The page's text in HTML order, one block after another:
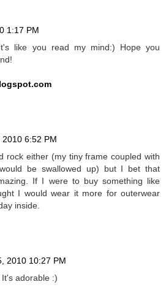
1:17 PM
like you read my mind:) Hope you
6:52 PM
rock either (my tiny frame coupled with
be swallowed up) but I bet that
If I were to buy something like
I would wear it more for outerwear
inside.
2010 10:27 PM
adorable :)